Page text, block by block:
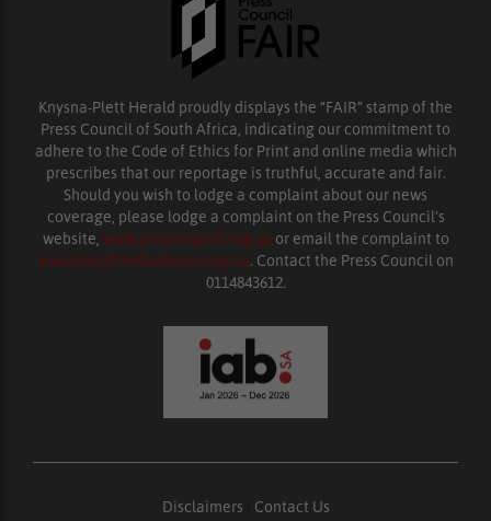
Knysna-Plett Herald proudly displays the “FAIR” stamp of the
Press Council of South Africa, indicating our commitment to
adhere to the Code of Ethics for Print and online media which
prescribes that our reportage is truthful, accurate and fair.
Should you wish to lodge a complaint about our news
coverage, please lodge a complaint on the Press Council’s
website, www.presscouncil.org.za or email the complaint to
enquiries@ombudsman.org.za. Contact the Press Council on
0114843612.
Disclaimers Contact Us